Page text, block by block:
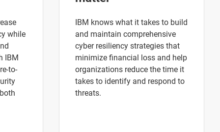
while
IBM
to-
IBM knows what it takes to build
and maintain comprehensive
cyber resiliency strategies that
minimize financial loss and help
organizations reduce the time it
takes to identify and respond to
threats.